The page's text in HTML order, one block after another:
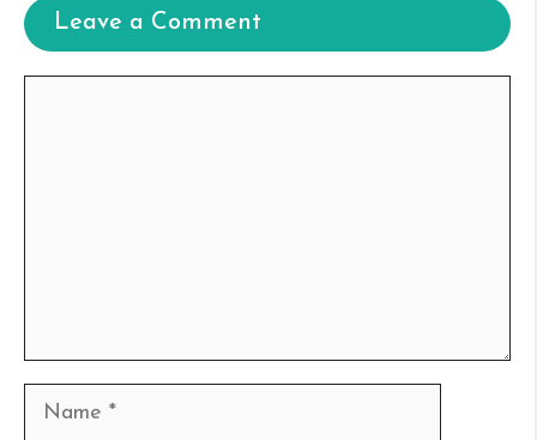
Leave a Comment
Name